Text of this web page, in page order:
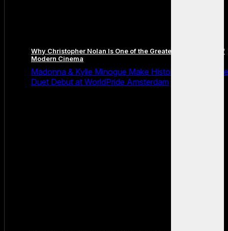
Why Christopher Nolan Is One of the Greatest Filmmakers of
Modern Cinema
Madonna & Kylie Minogue Make History With Surprise
Duet Debut at WorldPride Amsterdam